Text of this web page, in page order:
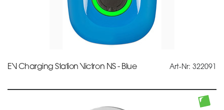
EV Charging Station Victron NS - Blue Art-Nr: 322091